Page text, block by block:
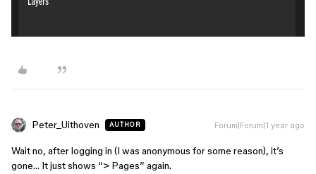
Peter_Uithoven AUTHOR Forum|Forum|1 year ago
Wait no, after logging in (I was anonymous for some reason), it’s
gone… It just shows “> Pages” again.